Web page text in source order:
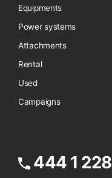
Equipments
Power systems
Attachments
Rental
Used
Campaigns
444 1 228